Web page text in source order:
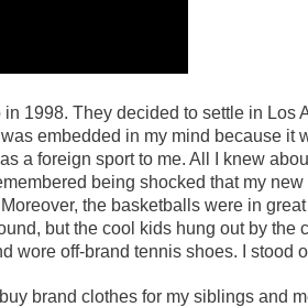
1998. They decided to settle in Los
embedded in my mind because it
a foreign sport to me. All I knew
being shocked that my
the basketballs were in
but the cool kids hung out by the
wore off-brand tennis shoes. I stood
brand clothes for my siblings and